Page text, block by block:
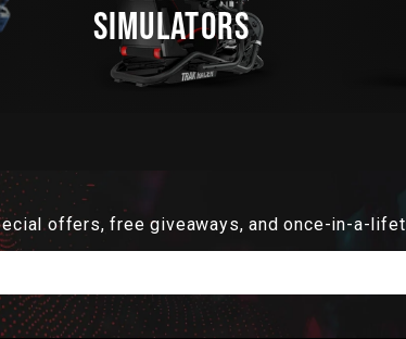
SIMULATORS
offers, free giveaways, and once-in-a-